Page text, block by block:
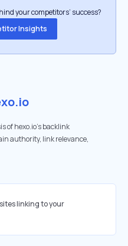
your competitors’ success?
Insights
of hexo.io's backlink
authority, link relevance,
linking to your